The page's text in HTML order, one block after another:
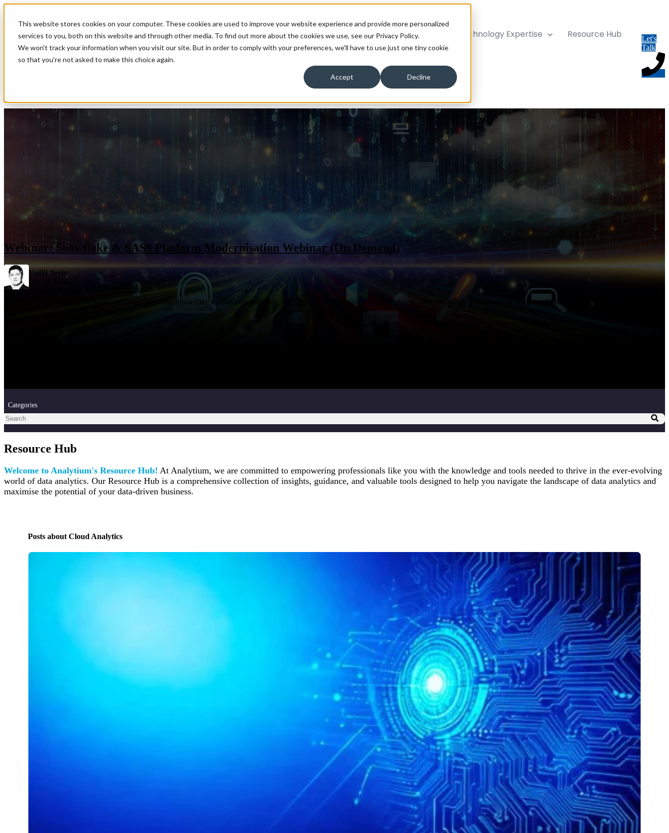
This website stores cookies on your computer. These cookies are used to improve your website experience and provide more personalized
services to you, both on this website and through other media. To find out more about the cookies we use, see our Privacy Policy.
We won't track your information when you visit our site. But in order to comply with your preferences, we'll have to use just one tiny cookie
so that you're not asked to make this choice again.
Accept Decline
Show submenu for Solutions Solutions Show submenu for Technology Expertise Technology Expertise Resource Hub
Let's
Talk
Webinar: Snowflake & SAS9 Platform Modernisation Webinar (On Demand)
Vasilij Nevlev
In this recorded session, we have a thorough look into Snowflake's cloud data platform, SAS Analytics and Analytium's expertise in data integration and advanced analytics. Watch a demo showcasing the ...
Categories
Resource Hub
Welcome to Analytium's Resource Hub! At Analytium, we are committed to empowering professionals like you with the knowledge and tools needed to thrive in the ever-evolving
world of data analytics. Our Resource Hub is a comprehensive collection of insights, guidance, and valuable tools designed to help you navigate the landscape of data analytics and
maximise the potential of your data-driven business.
Posts about Cloud Analytics